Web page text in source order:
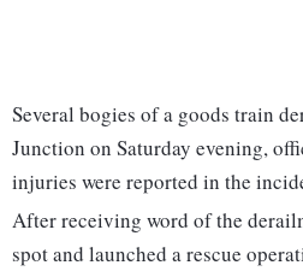
Several bogies of a goods train
Junction on Saturday evening,
injuries were reported in the
After receiving word of the
spot and launched a rescue